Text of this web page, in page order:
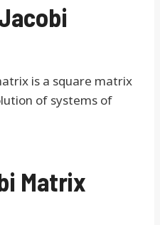
is a square matrix
of systems of
Matrix